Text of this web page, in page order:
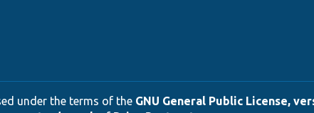
under the terms of the GNU General Public License,